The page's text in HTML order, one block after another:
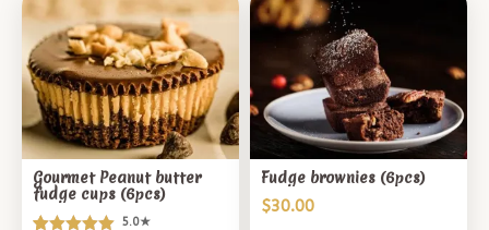
Gourmet Peanut butter
fudge cups (6pcs)
5.0★
Fudge brownies (6pcs)
$30.00